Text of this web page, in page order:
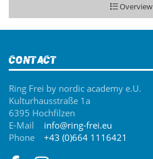
Overview
Contact
Ring Frei by nordic academy e.U.
Kulturhausstraße 1a
6395 Hochfilzen
E-Mail
info@ring-frei.eu
Phone
+43 (0)664 1116421